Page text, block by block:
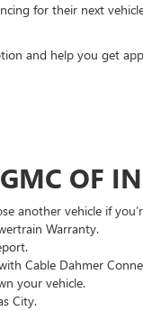
for their next
and help you get
OF
another vehicle if
Warranty.
Cable Dahmer
your vehicle.
City.